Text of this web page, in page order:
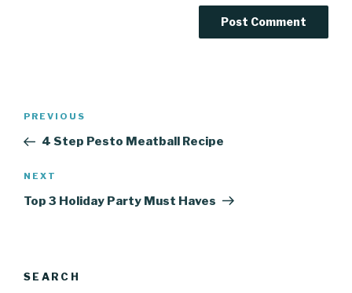
Previous
Post
PREVIOUS
4 Step Pesto Meatball Recipe
Next
Post
NEXT
Top 3 Holiday Party Must Haves
SEARCH